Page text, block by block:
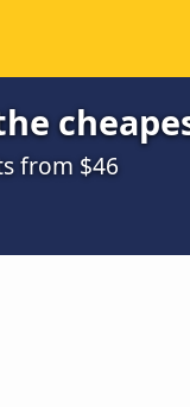
from $46